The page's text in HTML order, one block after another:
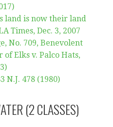
land is now their land
Times, Dec. 3, 2007
No. 709, Benevolent
Elks v. Palco Hats,
N.J. 478 (1980)
(2 CLASSES)